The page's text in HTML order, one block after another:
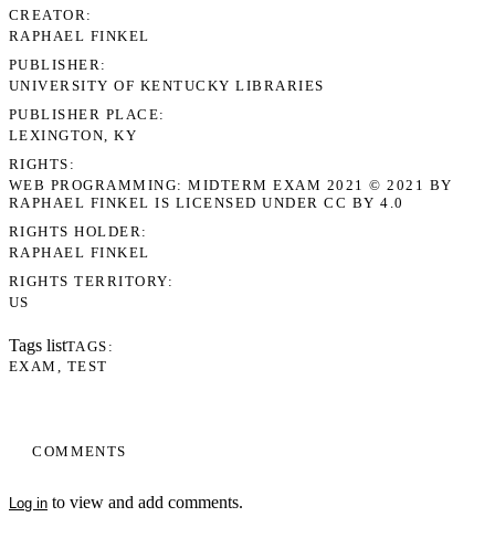
COMMENTS
Log in to view and add comments.
CREATOR
RAPHAEL FINKEL
PUBLISHER
UNIVERSITY OF KENTUCKY LIBRARIES
PUBLISHER PLACE
LEXINGTON, KY
RIGHTS
WEB PROGRAMMING: MIDTERM EXAM 2021 © 2021 BY
RAPHAEL FINKEL IS LICENSED UNDER CC BY 4.0
RIGHTS HOLDER
RAPHAEL FINKEL
RIGHTS TERRITORY
US
Tags listTAGS
EXAM
TEST